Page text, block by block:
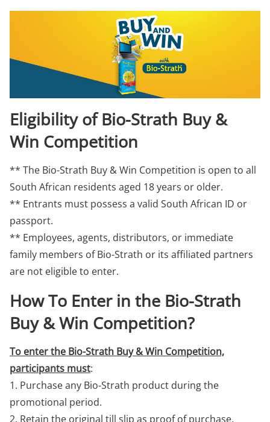
Eligibility of Bio-Strath Buy &
Win Competition
** The Bio-Strath Buy & Win Competition is open to all
South African residents aged 18 years or older.
** Entrants must possess a valid South African ID or
passport.
** Employees, agents, distributors, or immediate
family members of Bio-Strath or its affiliated partners
are not eligible to enter.
How To Enter in the Bio-Strath
Buy & Win Competition?
To enter the Bio-Strath Buy & Win Competition,
participants must:
1. Purchase any Bio-Strath product during the
promotional period.
2. Retain the original till slip as proof of purchase.